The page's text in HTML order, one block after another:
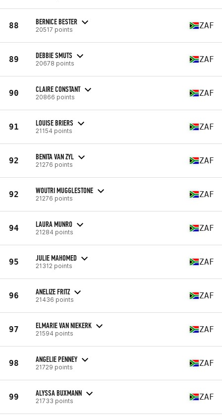
88 BERNICE BESTER
20517 points ZAF
89 DEBBIE SMUTS
20678 points ZAF
90 CLAIRE CONSTANT
20866 points ZAF
91 LOUISE BRIERS
21154 points ZAF
92 BENITA VAN ZYL
21276 points ZAF
92 WOUTRI MUGGLESTONE
21276 points ZAF
94 LAURA MUNRO
21284 points ZAF
95 JULIE MAHOMED
21312 points ZAF
96 ANELIZE FRITZ
21436 points ZAF
97 ELMARIE VAN NIEKERK
21594 points ZAF
98 ANGELIE PENNEY
21729 points ZAF
99 ALYSSA BUXMANN
21733 points ZAF